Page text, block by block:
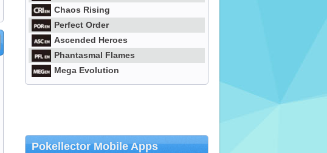
Chaos Rising
Perfect Order
Ascended Heroes
Phantasmal Flames
Mega Evolution
Pokellector Mobile Apps